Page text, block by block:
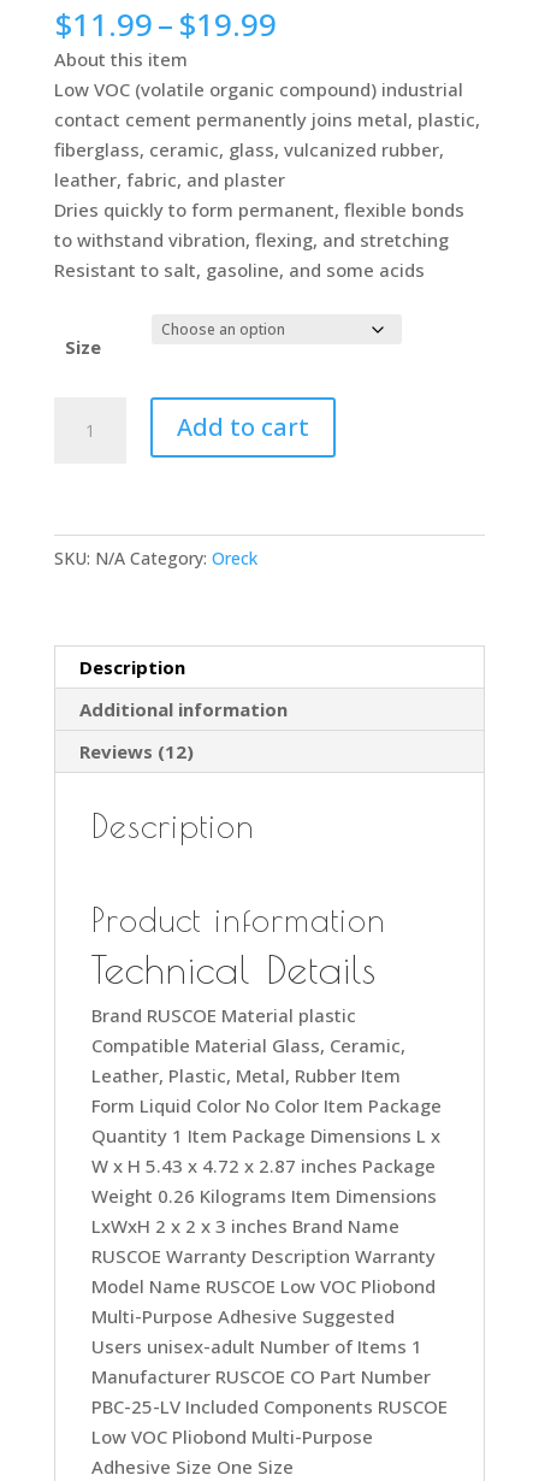
based on
customer
ratings
$11.99–$19.99Price
$11.99
through
$19.99
About this item
Low VOC (volatile organic compound) industrial
contact cement permanently joins metal, plastic,
fiberglass, ceramic, glass, vulcanized rubber,
leather, fabric, and plaster
Dries quickly to form permanent, flexible bonds
to withstand vibration, flexing, and stretching
Resistant to salt, gasoline, and some acids
Size
Multi-
Purpose
&
Scientific
quantity
Add to cart
SKU: N/A Category: Oreck
Description
Additional information
Reviews (12)
Description
Product information
Technical Details
Brand ‎RUSCOE Material ‎plastic
Compatible Material ‎Glass, Ceramic,
Leather, Plastic, Metal, Rubber Item
Form ‎Liquid Color ‎No Color Item Package
Quantity ‎1 Item Package Dimensions L x
W x H ‎5.43 x 4.72 x 2.87 inches Package
Weight ‎0.26 Kilograms Item Dimensions
LxWxH ‎2 x 2 x 3 inches Brand Name
‎RUSCOE Warranty Description ‎Warranty
Model Name ‎RUSCOE Low VOC Pliobond
Multi-Purpose Adhesive Suggested
Users ‎unisex-adult Number of Items ‎1
Manufacturer ‎RUSCOE CO Part Number
‎PBC-25-LV Included Components ‎RUSCOE
Low VOC Pliobond Multi-Purpose
Adhesive Size ‎One Size